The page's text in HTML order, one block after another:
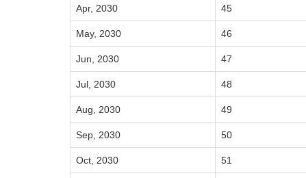
Apr, 2030 45
May, 2030 46
Jun, 2030 47
Jul, 2030 48
Aug, 2030 49
Sep, 2030 50
Oct, 2030 51